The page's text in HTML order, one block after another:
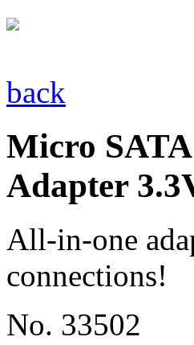
back
Micro
Adapter
All-in-one
connections!
No. 33502